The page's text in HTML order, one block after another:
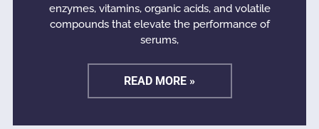
enzymes, vitamins, organic acids, and volatile
compounds that elevate the performance of
serums,
READ MORE »